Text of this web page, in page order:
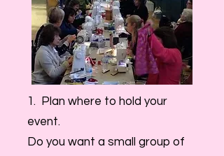
1. Plan where to hold your
event.
Do you want a small group of